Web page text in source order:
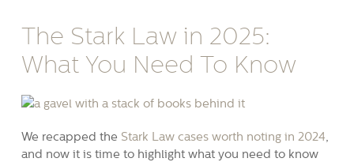
The Stark Law in 2025:
What You Need To Know
We recapped the Stark Law cases worth noting in 2024
and now it is time to highlight what you need to know